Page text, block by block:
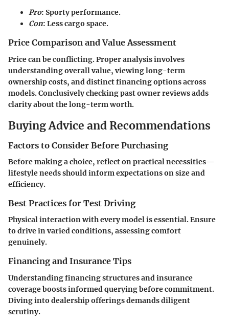
Pro: Sporty performance.
Con: Less cargo space.
Price Comparison and Value Assessment
Price can be conflicting. Proper analysis involves
understanding overall value, viewing long-term
ownership costs, and distinct financing options across
models. Conclusively checking past owner reviews adds
clarity about the long-term worth.
Buying Advice and Recommendations
Factors to Consider Before Purchasing
Before making a choice, reflect on practical necessities—
lifestyle needs should inform expectations on size and
efficiency.
Best Practices for Test Driving
Physical interaction with every model is essential. Ensure
to drive in varied conditions, assessing comfort
genuinely.
Financing and Insurance Tips
Understanding financing structures and insurance
coverage boosts informed querying before commitment.
Diving into dealership offerings demands diligent
scrutiny.